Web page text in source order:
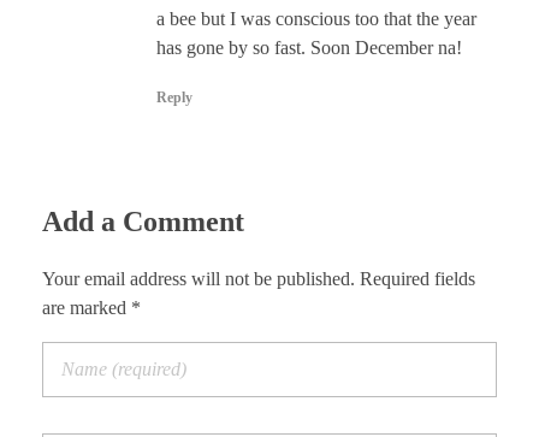
a bee but I was conscious too that the year
has gone by so fast. Soon December na!
Reply
Add a Comment
Your email address will not be published. Required fields
are marked *